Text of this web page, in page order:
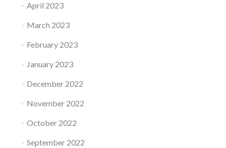
April 2023
March 2023
February 2023
January 2023
December 2022
November 2022
October 2022
September 2022